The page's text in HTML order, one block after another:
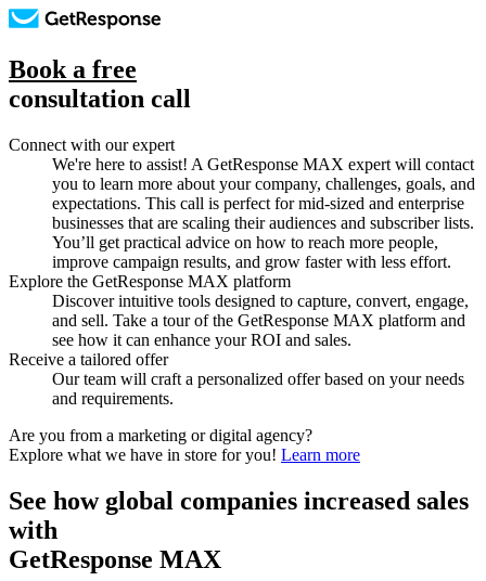
Book a free
consultation call
Connect with our expert
We're here to assist! A GetResponse MAX expert will contact
you to learn more about your company, challenges, goals, and
expectations. This call is perfect for mid-sized and enterprise
businesses that are scaling their audiences and subscriber lists.
You’ll get practical advice on how to reach more people,
improve campaign results, and grow faster with less effort.
Explore the GetResponse MAX platform
Discover intuitive tools designed to capture, convert, engage,
and sell. Take a tour of the GetResponse MAX platform and
see how it can enhance your ROI and sales.
Receive a tailored offer
Our team will craft a personalized offer based on your needs
and requirements.
Are you from a marketing or digital agency?
Explore what we have in store for you! Learn more
See how global companies increased sales
with
GetResponse MAX